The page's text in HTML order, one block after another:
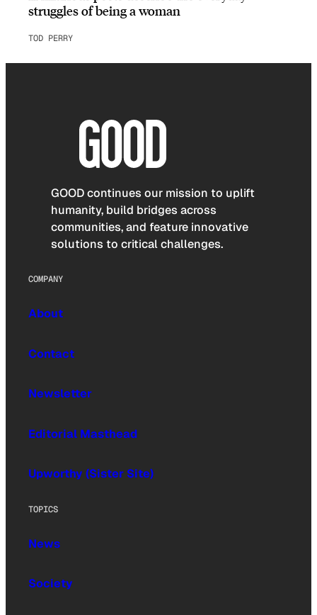
struggles of being a woman
TOD PERRY
GOOD continues our mission to uplift
humanity, build bridges across
communities, and feature innovative
solutions to critical challenges.
COMPANY
About
Contact
Newsletter
Editorial Masthead
Upworthy (Sister Site)
TOPICS
News
Society